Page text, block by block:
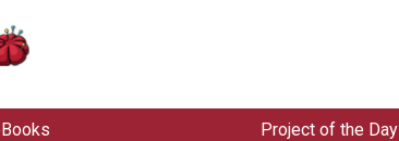
Project of the Day